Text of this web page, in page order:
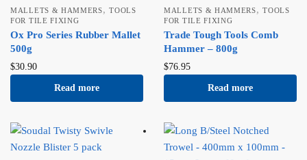
MALLETS & HAMMERS,TOOLS
FOR TILE FIXING
Ox Pro Series Rubber Mallet
500g
$30.90
Read more
MALLETS & HAMMERS,TOOLS
FOR TILE FIXING
Trade Tough Tools Comb
Hammer – 800g
$76.95
Read more